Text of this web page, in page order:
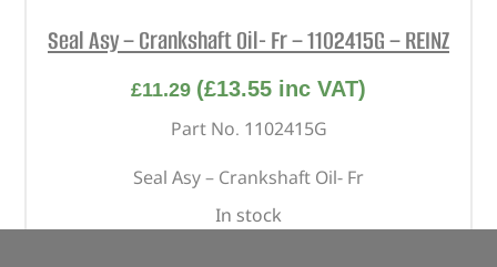
Seal Asy – Crankshaft Oil- Fr – 1102415G – REINZ
£11.29 (£13.55 inc VAT)
Part No. 1102415G
Seal Asy – Crankshaft Oil- Fr
In stock